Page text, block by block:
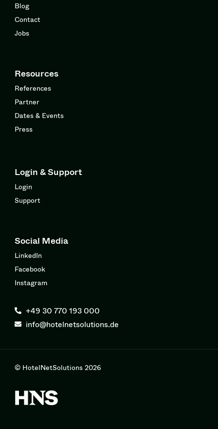
Blog
Contact
Jobs
Resources
References
Partner
Dates & Events
Press
Login & Support
Login
Support
Social Media
LinkedIn
Facebook
Instagram
+49 30 770 193 000
info@hotelnetsolutions.de
© HotelNetSolutions 2026